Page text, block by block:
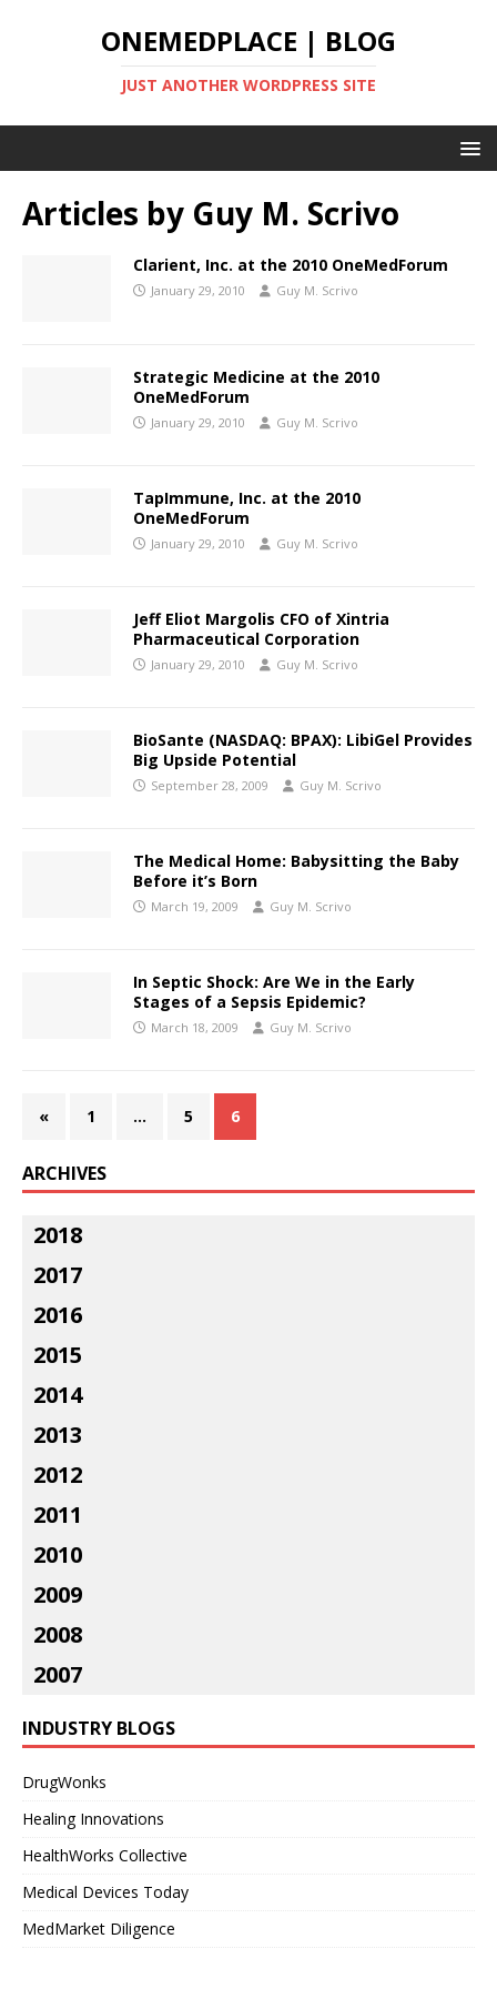
ONEMEDPLACE | BLOG
JUST ANOTHER WORDPRESS SITE
Articles by Guy M. Scrivo
Clarient, Inc. at the 2010 OneMedForum
January 29, 2010 Guy M. Scrivo
Strategic Medicine at the 2010
OneMedForum
January 29, 2010 Guy M. Scrivo
TapImmune, Inc. at the 2010
OneMedForum
January 29, 2010 Guy M. Scrivo
Jeff Eliot Margolis CFO of Xintria
Pharmaceutical Corporation
January 29, 2010 Guy M. Scrivo
BioSante (NASDAQ: BPAX): LibiGel Provides
Big Upside Potential
September 28, 2009 Guy M. Scrivo
The Medical Home: Babysitting the Baby
Before it’s Born
March 19, 2009 Guy M. Scrivo
In Septic Shock: Are We in the Early
Stages of a Sepsis Epidemic?
March 18, 2009 Guy M. Scrivo
« 1 … 5 6
ARCHIVES
2018
2017
2016
2015
2014
2013
2012
2011
2010
2009
2008
2007
INDUSTRY BLOGS
DrugWonks
Healing Innovations
HealthWorks Collective
Medical Devices Today
MedMarket Diligence